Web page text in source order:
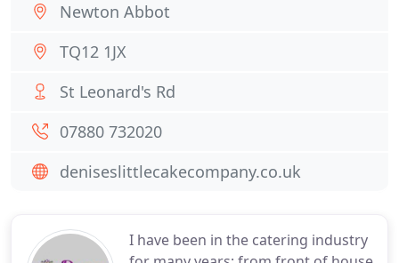
I have been in the catering industry
Newton Abbot
TQ12 1JX
St Leonard's Rd
07880 732020
deniseslittlecakecompany.co.uk